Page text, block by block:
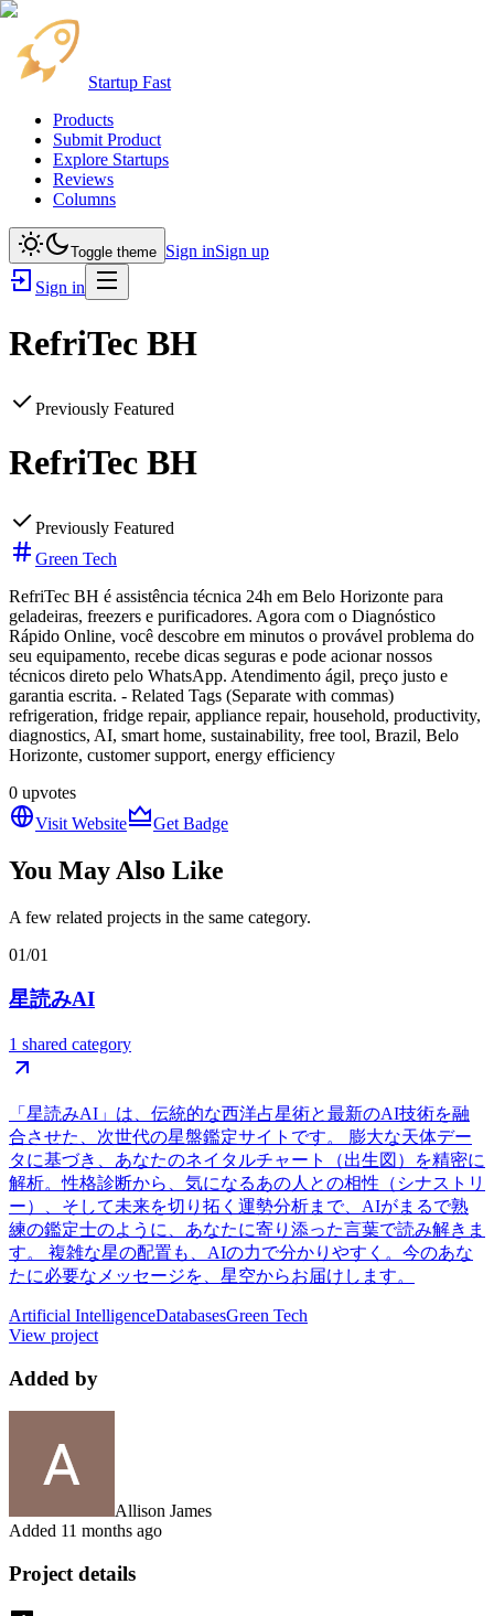
Startup Fast
Products
Submit Product
Explore Startups
Reviews
Columns
Toggle theme Sign inSign up
Sign in
RefriTec BH
Previously Featured
RefriTec BH
Previously Featured
Green Tech
RefriTec BH é assistência técnica 24h em Belo Horizonte para
geladeiras, freezers e purificadores. Agora com o Diagnóstico
Rápido Online, você descobre em minutos o provável problema do
seu equipamento, recebe dicas seguras e pode acionar nossos
técnicos direto pelo WhatsApp. Atendimento ágil, preço justo e
garantia escrita. - Related Tags (Separate with commas)
refrigeration, fridge repair, appliance repair, household, productivity,
diagnostics, AI, smart home, sustainability, free tool, Brazil, Belo
Horizonte, customer support, energy efficiency
0 upvotes
Visit Website
Get Badge
You May Also Like
A few related projects in the same category.
01/01
星読みAI
1 shared category
「星読みAI」は、伝統的な西洋占星術と最新のAI技術を融
合させた、次世代の星盤鑑定サイトです。 膨大な天体デー
タに基づき、あなたのネイタルチャート（出生図）を精密に
解析。性格診断から、気になるあの人との相性（シナストリ
ー）、そして未来を切り拓く運勢分析まで、AIがまるで熟
練の鑑定士のように、あなたに寄り添った言葉で読み解きま
す。 複雑な星の配置も、AIの力で分かりやすく。今のあな
たに必要なメッセージを、星空からお届けします。
Artificial IntelligenceDatabasesGreen Tech
View project
Added by
Allison James
Added 11 months ago
Project details